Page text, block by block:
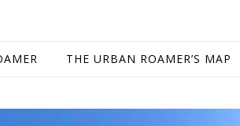
THE URBAN ROAMER’S MAP